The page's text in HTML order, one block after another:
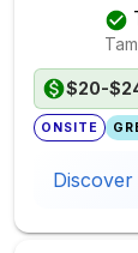
$20-
ONSITE